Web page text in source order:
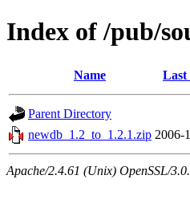
Index of /pub/
Name Last
Parent Directory
newdb_1.2_to_1.2.1.zip 2006-
Apache/2.4.61 (Unix) OpenSSL/